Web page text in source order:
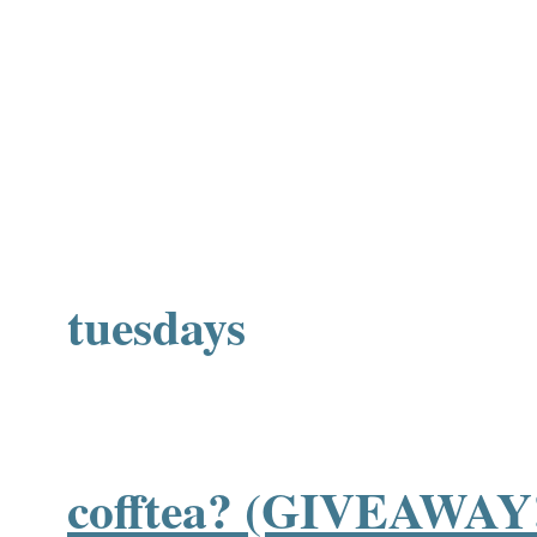
tuesdays
cofftea?